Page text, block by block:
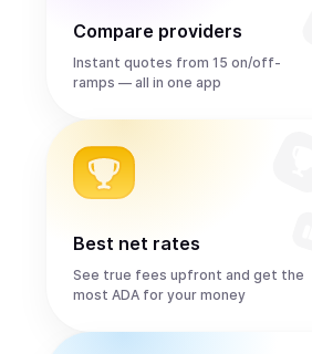
Compare providers
Instant quotes from 15 on/off-
ramps — all in one app
Best net rates
See true fees upfront and get the
most ADA for your money